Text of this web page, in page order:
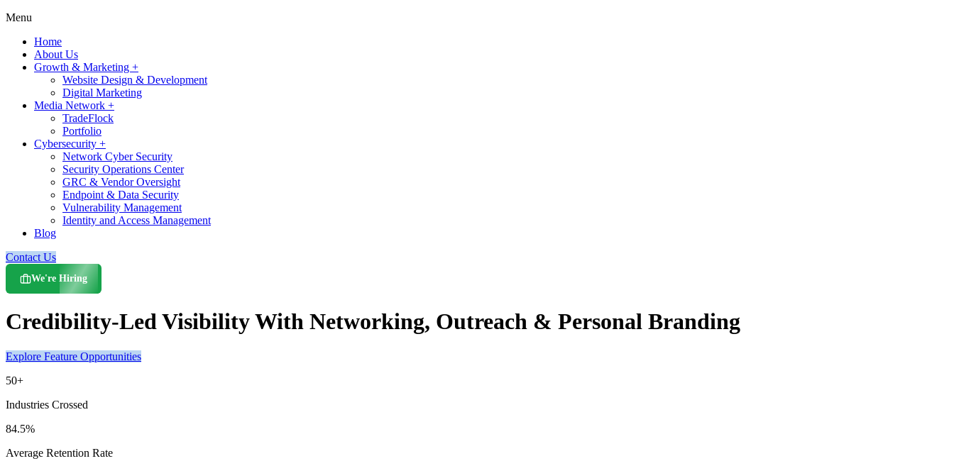
Menu
Home
About Us
Growth & Marketing +
Website Design & Development
Digital Marketing
Media Network +
TradeFlock
Portfolio
Cybersecurity +
Network Cyber Security
Security Operations Center
GRC & Vendor Oversight
Endpoint & Data Security
Vulnerability Management
Identity and Access Management
Blog
Contact Us
We're Hiring
Credibility-Led Visibility With Networking, Outreach & Personal Branding
Explore Feature Opportunities
50+
Industries Crossed
84.5%
Average Retention Rate